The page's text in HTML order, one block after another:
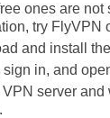
ones are not
try FlyVPN
and install
sign in, and
server and